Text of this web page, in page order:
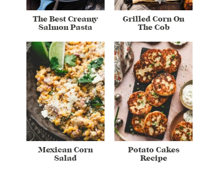
The Best Creamy
Salmon Pasta
Grilled Corn On
The Cob
Mexican Corn
Salad
Potato Cakes
Recipe